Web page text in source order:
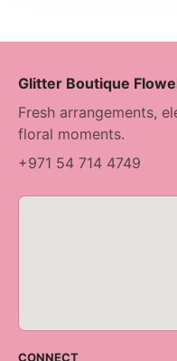
Glitter Boutique
Fresh arrangements,
floral moments.
+971 54 714 4749
CONNECT